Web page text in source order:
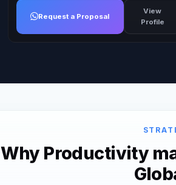
Request a Proposal
View
Profile
Why Productivity